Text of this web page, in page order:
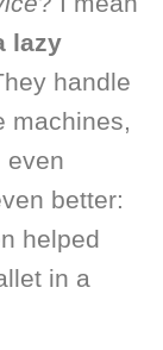
lazy
handle
machines,
even
better:
helped
in a